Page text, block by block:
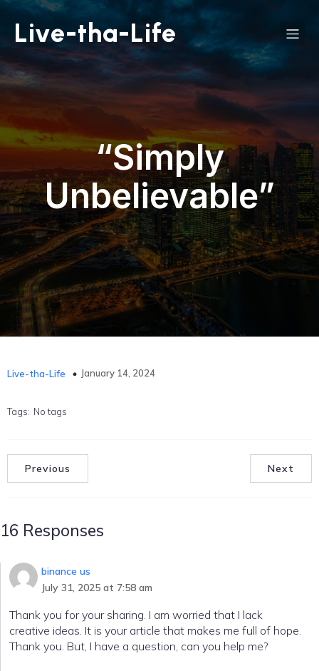
Live-tha-Life
“Simply
Unbelievable”
Live-tha-Life January 14, 2024
Tags: No tags
Previous Next
16 Responses
binance us
July 31, 2025 at 7:58 am
Thank you for your sharing. I am worried that I lack
creative ideas. It is your article that makes me full of hope.
Thank you. But, I have a question, can you help me?